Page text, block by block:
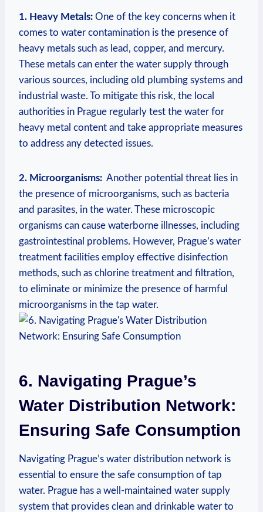
1.⁢ Heavy Metals: ⁢One ‌of the ‍key ⁢concerns ‌when ⁣it
comes to water contamination is⁣ the presence of
heavy metals such as lead, copper, and mercury.
These metals can enter the water ⁣supply through
various sources,⁣ including old ​plumbing ​systems and​
industrial ​waste. ⁢To ‌mitigate this risk, the local​
authorities in Prague regularly test ‌the water​ for
heavy metal content and take appropriate measures
to address any detected issues.
2. Microorganisms: ‌ Another potential threat​ lies in
the presence of microorganisms, ‌such ​as bacteria
and ​parasites, ​in‍ the water. These microscopic ​
organisms can⁣ cause waterborne illnesses, ‍including
‌gastrointestinal problems. ⁣However, Prague’s water
treatment facilities⁢ employ⁤ effective⁤ disinfection
methods, such as chlorine treatment and filtration,
to‌ eliminate​ or minimize the presence of harmful
microorganisms in the tap water.
6. Navigating‌ Prague’s
Water Distribution Network:
Ensuring Safe Consumption
Navigating Prague’s ⁤water distribution network is
essential ⁤to ensure‌ the safe consumption ⁢of tap
water. Prague has ⁣a well-maintained water supply
⁢system that⁣ provides ⁣clean and drinkable water to